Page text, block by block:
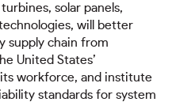
solar panels,
will better
supply chain from
United States’
workforce, and institute
standards for system